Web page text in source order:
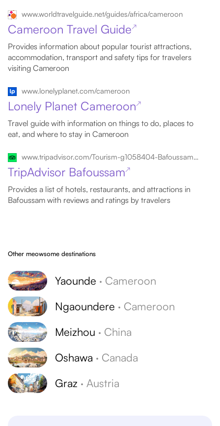
www.worldtravelguide.net/guides/africa/cameroon
Cameroon Travel Guide↗
Provides information about popular tourist attractions,
accommodation, transport and safety tips for travelers
visiting Cameroon
www.lonelyplanet.com/cameroon
Lonely Planet Cameroon↗
Travel guide with information on things to do, places to
eat, and where to stay in Cameroon
www.tripadvisor.com/Tourism-g1058404-Bafoussam_West_Region-Vacations.html
TripAdvisor Bafoussam↗
Provides a list of hotels, restaurants, and attractions in
Bafoussam with reviews and ratings by travelers
Other meowsome destinations
Yaounde · Cameroon
Ngaoundere · Cameroon
Meizhou · China
Oshawa · Canada
Graz · Austria